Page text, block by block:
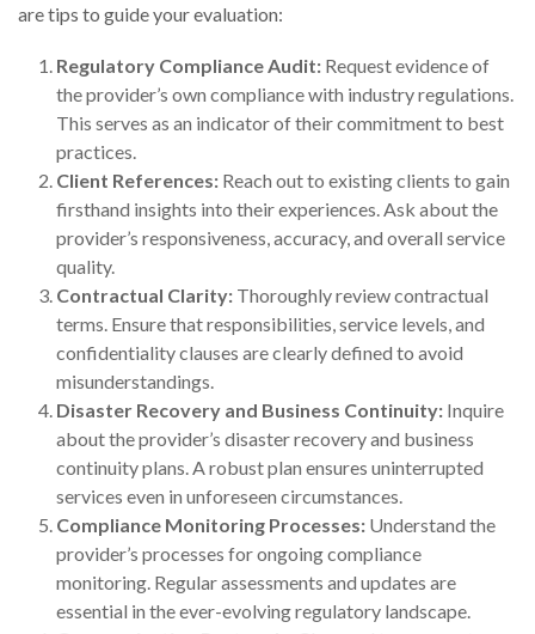
are tips to guide your evaluation:
Regulatory Compliance Audit: Request evidence of
the provider’s own compliance with industry regulations.
This serves as an indicator of their commitment to best
practices.
Client References: Reach out to existing clients to gain
firsthand insights into their experiences. Ask about the
provider’s responsiveness, accuracy, and overall service
quality.
Contractual Clarity: Thoroughly review contractual
terms. Ensure that responsibilities, service levels, and
confidentiality clauses are clearly defined to avoid
misunderstandings.
Disaster Recovery and Business Continuity: Inquire
about the provider’s disaster recovery and business
continuity plans. A robust plan ensures uninterrupted
services even in unforeseen circumstances.
Compliance Monitoring Processes: Understand the
provider’s processes for ongoing compliance
monitoring. Regular assessments and updates are
essential in the ever-evolving regulatory landscape.